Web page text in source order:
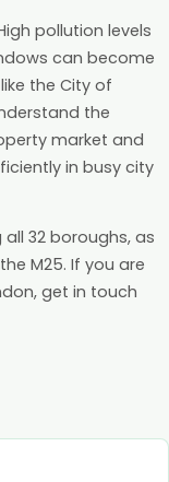
pollution levels
can become
the City of
the
market and
in busy city
32 boroughs, as
M25. If you are
get in touch